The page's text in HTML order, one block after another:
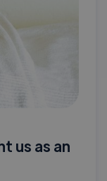
us as an